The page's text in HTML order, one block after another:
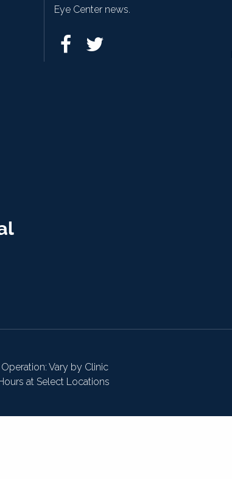
Eye Center news.
Vary by Clinic
at Select Locations